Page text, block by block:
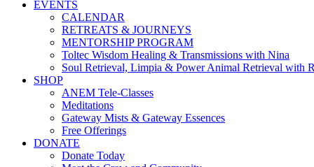
EVENTS
CALENDAR
RETREATS & JOURNEYS
MENTORSHIP PROGRAM
Toltec Wisdom Healing & Transmissions with Nina
Soul Retrieval, Limpia & Power Animal Retrieval with
SHOP
ANEM Tele-Classes
Meditations
Gateway Mists & Gateway Essences
Free Offerings
DONATE
Donate Today